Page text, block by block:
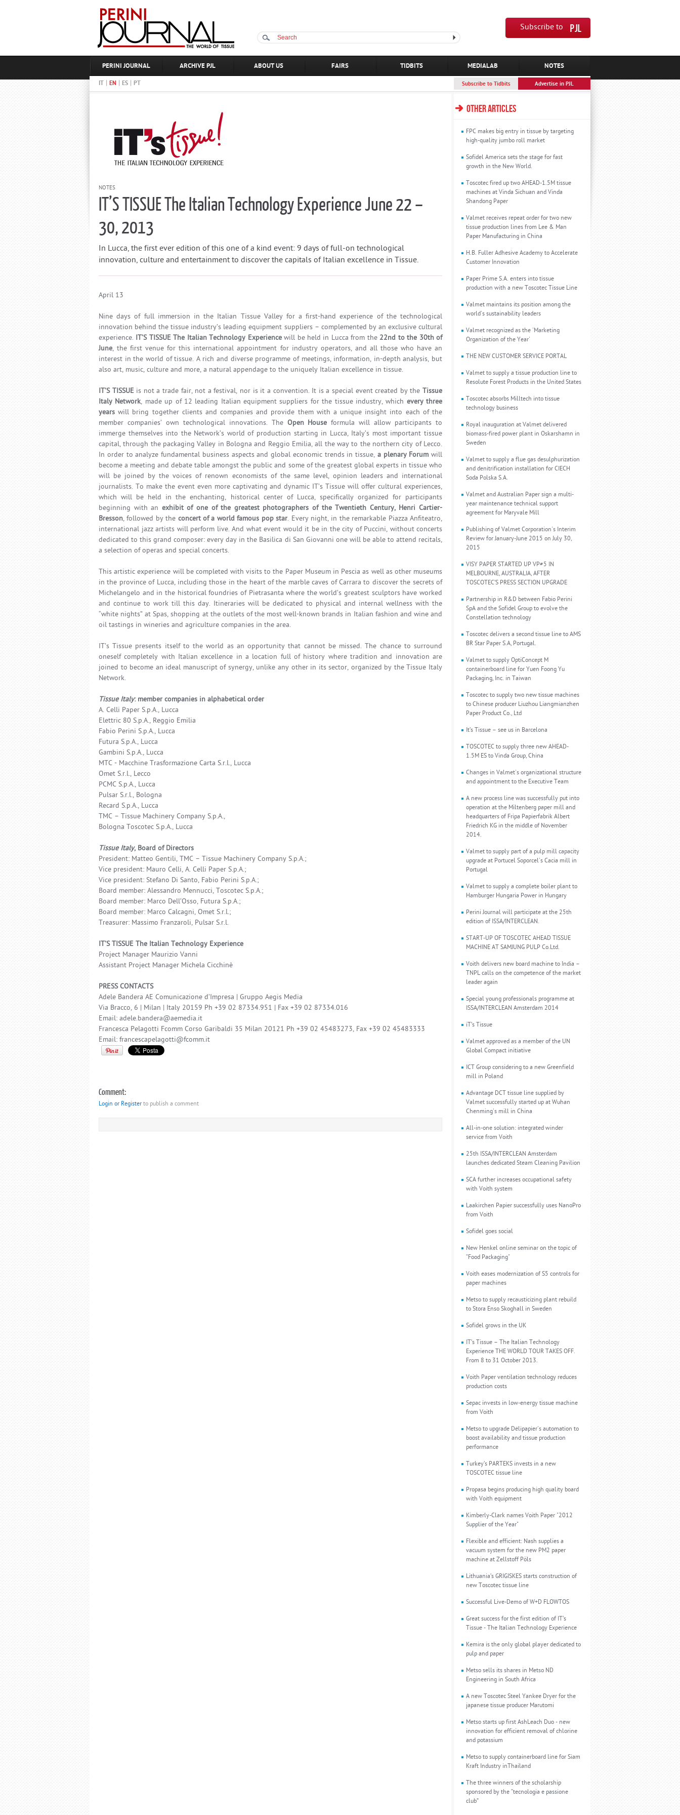
Subscribe to
PERINI JOURNAL ARCHIVE PJL ABOUT US FAIRS TIDBITS MEDIALAB NOTES
IT | EN | ES | PT Advertise in PJL
Subscribe to Tidbits
NOTES
IT’S TISSUE The Italian Technology Experience June 22 –
30, 2013
In Lucca, the first ever edition of this one of a kind event: 9 days of full-on technological
innovation, culture and entertainment to discover the capitals of Italian excellence in Tissue.
April 13
Nine days of full immersion in the Italian Tissue Valley for a first-hand experience of the technological
innovation behind the tissue industry’s leading equipment suppliers – complemented by an exclusive cultural
experience. IT’S TISSUE The Italian Technology Experiencewill be held in Lucca from the 22nd to the 30th of
June, the first venue for this international appointment for industry operators, and all those who have an
interest in the world of tissue. A rich and diverse programme of meetings, information, in-depth analysis, but
also art, music, culture and more, a natural appendage to the uniquely Italian excellence in tissue.
IT’S TISSUEis not a trade fair, not a festival, nor is it a convention. It is a special event created by theTissue
Italy Network, made up of 12 leading Italian equipment suppliers for the tissue industry, which every three
years will bring together clients and companies and provide them with a unique insight into each of the
member companies’ own technological innovations. The Open House formula will allow participants to
immerge themselves into the Network’s world of production starting in Lucca, Italy’s most important tissue
capital, through the packaging Valley in Bologna and Reggio Emilia, all the way to the northern city of Lecco.
In order to analyze fundamental business aspects and global economic trends in tissue, a plenary Forum will
become a meeting and debate table amongst the public and some of the greatest global experts in tissue who
will be joined by the voices of renown economists of the same level, opinion leaders and international
journalists. To make the event even more captivating and dynamic IT’s Tissue will offer cultural experiences,
which will be held in the enchanting, historical center of Lucca, specifically organized for participants
beginning with an exhibit of one of the greatest photographers of the Twentieth Century, Henri Cartier-
Bresson, followed by the concert of a world famous pop star. Every night, in the remarkable Piazza Anfiteatro,
international jazz artists will perform live. And what event would it be in the city of Puccini, without concerts
dedicated to this grand composer: every day in the Basilica di San Giovanni one will be able to attend recitals,
a selection of operas and special concerts.
This artistic experience will be completed with visits to the Paper Museum in Pescia as well as other museums
in the province of Lucca, including those in the heart of the marble caves of Carrara to discover the secrets of
Michelangelo and in the historical foundries of Pietrasanta where the world’s greatest sculptors have worked
and continue to work till this day. Itineraries will be dedicated to physical and internal wellness with the
“white nights” at Spas, shopping at the outlets of the most well-known brands in Italian fashion and wine and
oil tastings in wineries and agriculture companies in the area.
IT’s Tissue presents itself to the world as an opportunity that cannot be missed. The chance to surround
oneself completely with Italian excellence in a location full of history where tradition and innovation are
joined to become an ideal manuscript of synergy, unlike any other in its sector, organized by the Tissue Italy
Network.
Tissue Italy: member companies in alphabetical order
A. Celli Paper S.p.A., Lucca
Elettric 80 S.p.A., Reggio Emilia
Fabio Perini S.p.A., Lucca
Futura S.p.A., Lucca
Gambini S.p.A., Lucca
MTC - Macchine Trasformazione Carta S.r.l., Lucca
Omet S.r.l., Lecco
PCMC S.p.A., Lucca
Pulsar S.r.l., Bologna
Recard S.p.A., Lucca
TMC – Tissue Machinery Company S.p.A.,
Bologna Toscotec S.p.A., Lucca
Tissue Italy, Board of Directors
President: Matteo Gentili, TMC – Tissue Machinery Company S.p.A.;
Vice president: Mauro Celli, A. Celli Paper S.p.A.;
Vice president: Stefano Di Santo, Fabio Perini S.p.A.;
Board member: Alessandro Mennucci, Toscotec S.p.A.;
Board member: Marco Dell’Osso, Futura S.p.A.;
Board member: Marco Calcagni, Omet S.r.l.;
Treasurer: Massimo Franzaroli, Pulsar S.r.l.
IT’S TISSUE The Italian Technology Experience
Project Manager Maurizio Vanni
Assistant Project Manager Michela Cicchinè
PRESS CONTACTS
Adele Bandera AE Comunicazione d’Impresa | Gruppo Aegis Media
Via Bracco, 6 | Milan | Italy 20159 Ph +39 02 87334.951 | Fax +39 02 87334.016
Email: adele.bandera@aemedia.it
Francesca Pelagotti Fcomm Corso Garibaldi 35 Milan 20121 Ph +39 02 45483273, Fax +39 02 45483333
Email: francescapelagotti@fcomm.it
Comment:
Login or Registerto publish a comment
OTHER ARTICLES
FPC makes big entry in tissue by targeting
high-quality jumbo roll market
Sofidel America sets the stage for fast
growth in the New World.
Toscotec fired up two AHEAD-1.5M tissue
machines at Vinda Sichuan and Vinda
Shandong Paper
Valmet receives repeat order for two new
tissue production lines from Lee & Man
Paper Manufacturing in China
H.B. Fuller Adhesive Academy to Accelerate
Customer Innovation
Paper Prime S.A. enters into tissue
production with a new Toscotec Tissue Line
Valmet maintains its position among the
world's sustainability leaders
Valmet recognized as the 'Marketing
Organization of the Year'
THE NEW CUSTOMER SERVICE PORTAL
Valmet to supply a tissue production line to
Resolute Forest Products in the United States
Toscotec absorbs Milltech into tissue
technology business
Royal inauguration at Valmet delivered
biomass-fired power plant in Oskarshamn in
Sweden
Valmet to supply a flue gas desulphurization
and denitrification installation for CIECH
Soda Polska S.A.
Valmet and Australian Paper sign a multi-
year maintenance technical support
agreement for Maryvale Mill
Publishing of Valmet Corporation's Interim
Review for January-June 2015 on July 30,
2015
VISY PAPER STARTED UP VP#5 IN
MELBOURNE, AUSTRALIA, AFTER
TOSCOTEC’S PRESS SECTION UPGRADE
Partnership in R&D between Fabio Perini
SpA and the Sofidel Group to evolve the
Constellation technology
Toscotec delivers a second tissue line to AMS
BR Star Paper S.A, Portugal.
Valmet to supply OptiConcept M
containerboard line for Yuen Foong Yu
Packaging, Inc. in Taiwan
Toscotec to supply two new tissue machines
to Chinese producer Liuzhou Liangmianzhen
Paper Product Co., Ltd
It’s Tissue – see us in Barcelona
TOSCOTEC to supply three new AHEAD-
1.5M ES to Vinda Group, China
Changes in Valmet's organizational structure
and appointment to the Executive Team
A new process line was successfully put into
operation at the Miltenberg paper mill and
headquarters of Fripa Papierfabrik Albert
Friedrich KG in the middle of November
2014.
Valmet to supply part of a pulp mill capacity
upgrade at Portucel Soporcel's Cacia mill in
Portugal
Valmet to supply a complete boiler plant to
Hamburger Hungaria Power in Hungary
Perini Journal will participate at the 25th
edition of ISSA/INTERCLEAN.
START-UP OF TOSCOTEC AHEAD TISSUE
MACHINE AT SAMJUNG PULP Co.Ltd.
Voith delivers new board machine to India –
TNPL calls on the competence of the market
leader again
Special young professionals programme at
ISSA/INTERCLEAN Amsterdam 2014
iT’s Tissue
Valmet approved as a member of the UN
Global Compact initiative
ICT Group considering to a new Greenfield
mill in Poland
Advantage DCT tissue line supplied by
Valmet successfully started up at Wuhan
Chenming's mill in China
All-in-one solution: integrated winder
service from Voith
25th ISSA/INTERCLEAN Amsterdam
launches dedicated Steam Cleaning Pavilion
SCA further increases occupational safety
with Voith system
Laakirchen Papier successfully uses NanoPro
from Voith
Sofidel goes social
New Henkel online seminar on the topic of
“Food Packaging"
Voith eases modernization of S5 controls for
paper machines
Metso to supply recausticizing plant rebuild
to Stora Enso Skoghall in Sweden
Sofidel grows in the UK
IT’s Tissue – The Italian Technology
Experience THE WORLD TOUR TAKES OFF.
From 8 to 31 October 2013.
Voith Paper ventilation technology reduces
production costs
Sepac invests in low-energy tissue machine
from Voith
Metso to upgrade Délipapier's automation to
boost availability and tissue production
performance
Turkey’s PARTEKS invests in a new
TOSCOTEC tissue line
Propasa begins producing high quality board
with Voith equipment
Kimberly-Clark names Voith Paper "2012
Supplier of the Year"
Flexible and efficient: Nash supplies a
vacuum system for the new PM2 paper
machine at Zellstoff Pöls
Lithuania’s GRIGISKES starts construction of
new Toscotec tissue line
Successful Live-Demo of W+D FLOWTOS
Great success for the first edition of IT’s
Tissue - The Italian Technology Experience
Kemira is the only global player dedicated to
pulp and paper
Metso sells its shares in Metso ND
Engineering in South Africa
A new Toscotec Steel Yankee Dryer for the
japanese tissue producer Marutomi
Metso starts up first AshLeach Duo - new
innovation for efficient removal of chlorine
and potassium
Metso to supply containerboard line for Siam
Kraft Industry inThailand
The three winners of the scholarship
sponsored by the “tecnologia e passione
club”